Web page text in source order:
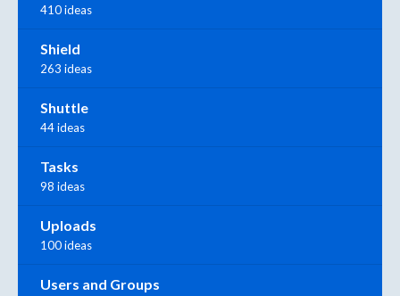
410 ideas
Shield
263 ideas
Shuttle
44 ideas
Tasks
98 ideas
Uploads
100 ideas
Users and Groups